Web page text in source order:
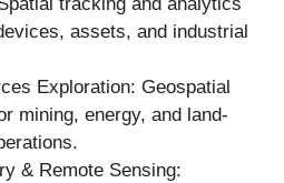
assets, and industrial
Exploration: Geospatial
mining, energy, and land-
& Remote Sensing: